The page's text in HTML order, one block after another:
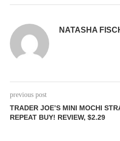
NATASHA
previous post
TRADER JOE’S MINI MOCHI
REPEAT BUY! REVIEW, $2.29